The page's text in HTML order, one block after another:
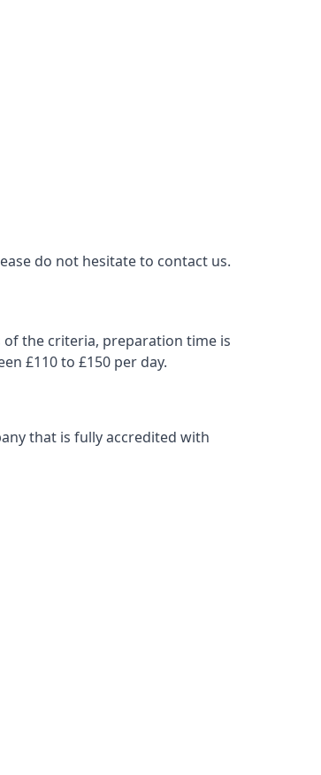
do not hesitate to contact us.
of the criteria, preparation time is
£110 to £150 per day.
that is fully accredited with